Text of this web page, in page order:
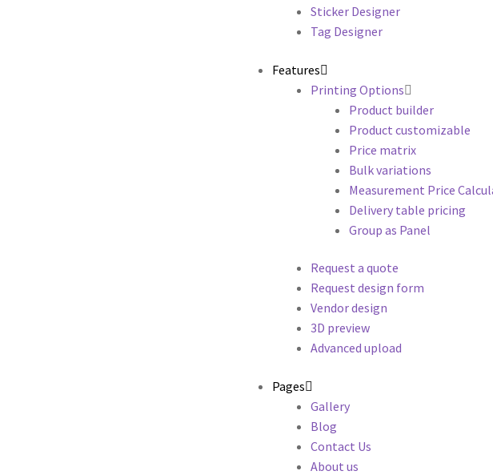
Sticker Designer
Tag Designer
Features
Printing Options
Product builder
Product customizable
Price matrix
Bulk variations
Measurement Price
Delivery table pricing
Group as Panel
Request a quote
Request design form
Vendor design
3D preview
Advanced upload
Pages
Gallery
Blog
Contact Us
About us